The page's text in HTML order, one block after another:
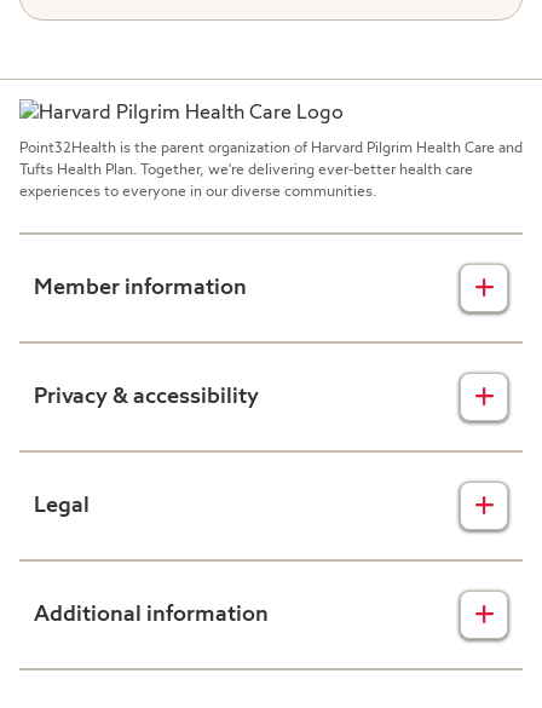
Point32Health is the parent organization of Harvard Pilgrim Health Care and
Tufts Health Plan. Together, we're delivering ever-better health care
experiences to everyone in our diverse communities.
Member information
Privacy & accessibility
Legal
Additional information